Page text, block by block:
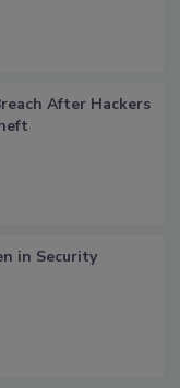
After Hackers
in Security